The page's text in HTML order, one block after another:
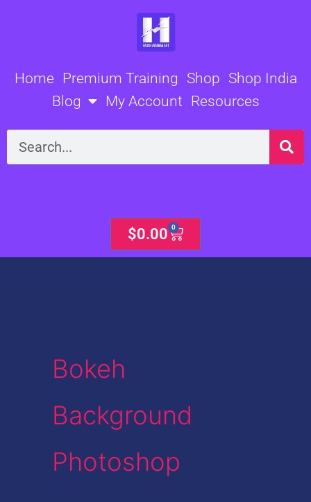
Home Premium Training Shop Shop India
Blog
My Account Resources
Search
$0.00 0
Cart
Bokeh
Background
Photoshop